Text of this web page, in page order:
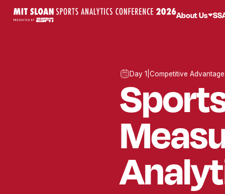
About Us
Day 1 |Competitive